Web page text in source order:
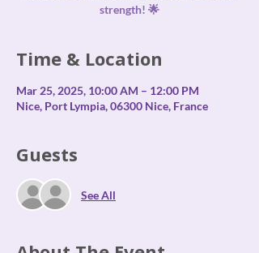
strength! 🌟
Time & Location
Mar 25, 2025, 10:00 AM – 12:00 PM
Nice, Port Lympia, 06300 Nice, France
Guests
See All